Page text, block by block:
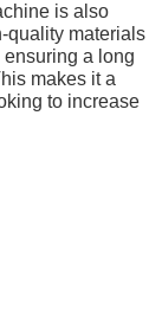
is also
quality materials
a long
makes it a
to increase